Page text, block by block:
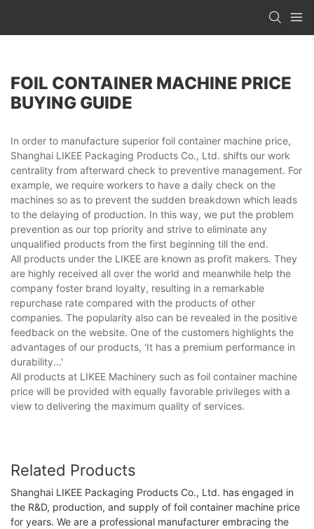
FOIL CONTAINER MACHINE PRICE
BUYING GUIDE
In order to manufacture superior foil container machine price,
Shanghai LIKEE Packaging Products Co., Ltd. shifts our work
centrality from afterward check to preventive management. For
example, we require workers to have a daily check on the
machines so as to prevent the sudden breakdown which leads
to the delaying of production. In this way, we put the problem
prevention as our top priority and strive to eliminate any
unqualified products from the first beginning till the end.
All products under the LIKEE are known as profit makers. They
are highly received all over the world and meanwhile help the
company foster brand loyalty, resulting in a remarkable
repurchase rate compared with the products of other
companies. The popularity also can be revealed in the positive
feedback on the website. One of the customers highlights the
advantages of our products, 'It has a premium performance in
durability...'
All products at LIKEE Machinery such as foil container machine
price will be provided with equally favorable privileges with a
view to delivering the maximum quality of services.
Related Products
Shanghai LIKEE Packaging Products Co., Ltd. has engaged in
the R&D, production, and supply of foil container machine price
for years. We are a professional manufacturer embracing the